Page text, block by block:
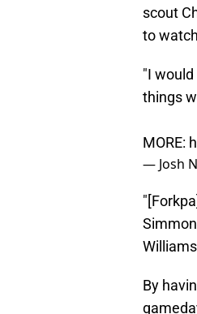
scout
to
"I
things
MORE:
— Josh
By